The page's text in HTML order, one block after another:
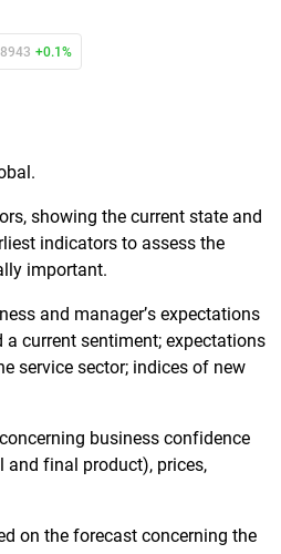
+0.1%
showing the current state and
indicators to assess the
important.
and manager’s expectations
current sentiment; expectations
service sector; indices of new
business confidence
and final product), prices,
on the forecast concerning the